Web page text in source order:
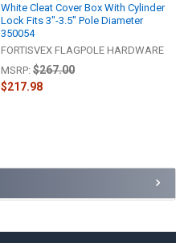
White Cleat Cover Box With Cylinder
Lock Fits 3"-3.5" Pole Diameter
350054
FORTISVEX FLAGPOLE HARDWARE
MSRP: $267.00
$217.98